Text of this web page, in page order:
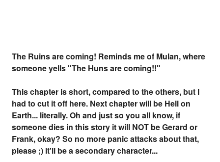
The Ruins are coming! Reminds me of Mulan, where
someone yells "The Huns are coming!!"
This chapter is short, compared to the others, but I
had to cut it off here. Next chapter will be Hell on
Earth... literally. Oh and just so you all know, if
someone dies in this story it will NOT be Gerard or
Frank, okay? So no more panic attacks about that,
please ;) It'll be a secondary character...